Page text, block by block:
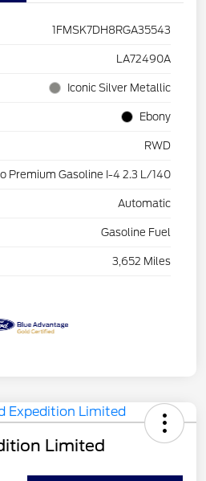
1FMSK7DH8RGA35543
LA72490A
Iconic Silver Metallic
Ebony
RWD
Premium Gasoline I-4 2.3 L/140
Automatic
Gasoline Fuel
3,652 Miles
Limited